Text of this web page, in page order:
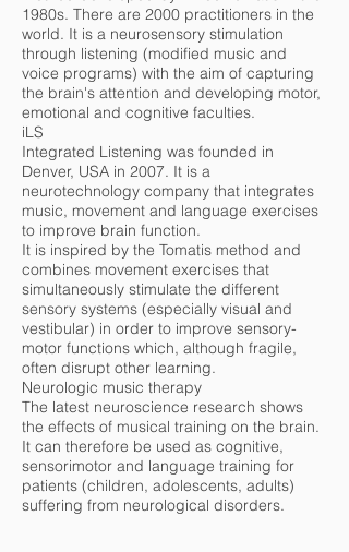
1980s. There are 2000 practitioners in the
world. It is a neurosensory stimulation
through listening (modified music and
voice programs) with the aim of capturing
the brain's attention and developing motor,
emotional and cognitive faculties.
iLS
Integrated Listening was founded in
Denver, USA in 2007. It is a
neurotechnology company that integrates
music, movement and language exercises
to improve brain function.
It is inspired by the Tomatis method and
combines movement exercises that
simultaneously stimulate the different
sensory systems (especially visual and
vestibular) in order to improve sensory-
motor functions which, although fragile,
often disrupt other learning.
Neurologic music therapy
The latest neuroscience research shows
the effects of musical training on the brain.
It can therefore be used as cognitive,
sensorimotor and language training for
patients (children, adolescents, adults)
suffering from neurological disorders.